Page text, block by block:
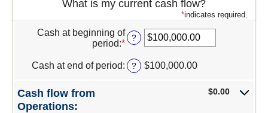
What is my current cash flow?
*indicates required.
Cash at beginning of
period:*Enter
amount
between
?
Cash at end of period: ? $100,000.00
Cash flow from
Operations:
$0.00